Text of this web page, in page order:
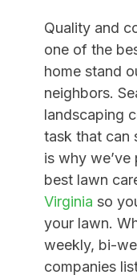
Quality and
one of the
home stand
neighbors.
landscaping
task that can
is why
best lawn
Virginia so
your lawn.
weekly, bi-
companies